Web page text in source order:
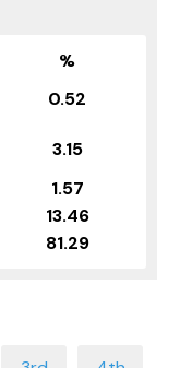
%
0.52
3.15
1.57
13.46
81.29